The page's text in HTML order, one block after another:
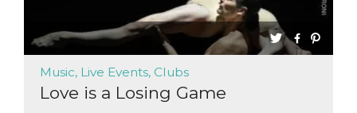
Music, Live Events, Clubs
Love is a Losing Game